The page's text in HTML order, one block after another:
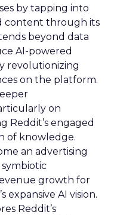
by tapping into
content through its
beyond data
AI-powered
revolutionizing
on the platform.
on
Reddit’s engaged
of knowledge.
an advertising
growth for
expansive AI vision.
Reddit’s